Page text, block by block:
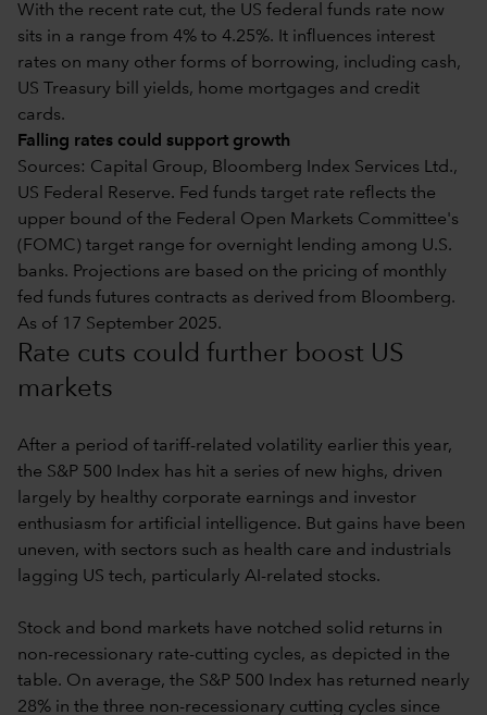
With the recent rate cut, the US federal funds rate now
sits in a range from 4% to 4.25%. It influences interest
rates on many other forms of borrowing, including cash,
US Treasury bill yields, home mortgages and credit
cards.
Falling rates could support growth
Sources: Capital Group, Bloomberg Index Services Ltd.,
US Federal Reserve. Fed funds target rate reflects the
upper bound of the Federal Open Markets Committee's
(FOMC) target range for overnight lending among U.S.
banks. Projections are based on the pricing of monthly
fed funds futures contracts as derived from Bloomberg.
As of 17 September 2025.
Rate cuts could further boost US
markets
After a period of tariff-related volatility earlier this year,
the S&P 500 Index has hit a series of new highs, driven
largely by healthy corporate earnings and investor
enthusiasm for artificial intelligence. But gains have been
uneven, with sectors such as health care and industrials
lagging US tech, particularly AI-related stocks.
Stock and bond markets have notched solid returns in
non-recessionary rate-cutting cycles, as depicted in the
table. On average, the S&P 500 Index has returned nearly
28% in the three non-recessionary cutting cycles since